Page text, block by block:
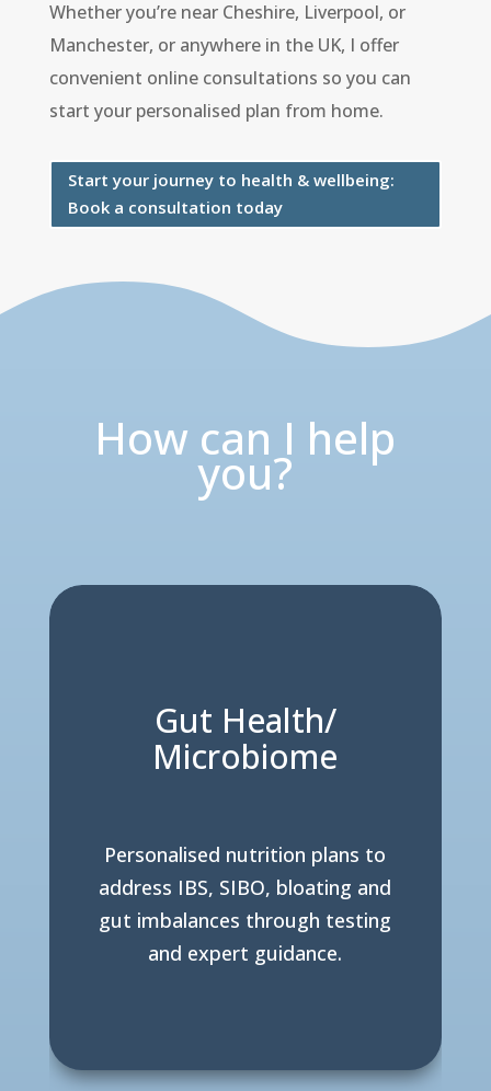
Whether you’re near Cheshire, Liverpool, or
Manchester, or anywhere in the UK, I offer
convenient online consultations so you can
start your personalised plan from home.
Start your journey to health & wellbeing:
Book a consultation today
How can I help
you?
Gut Health/
Microbiome
Personalised nutrition plans to
address IBS, SIBO, bloating and
gut imbalances through testing
and expert guidance.